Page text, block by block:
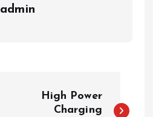
admin
High Power
Charging